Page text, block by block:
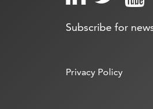
Subscribe for
Privacy Policy